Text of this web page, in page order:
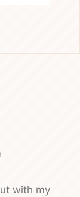
with my